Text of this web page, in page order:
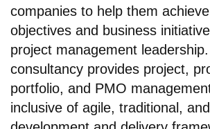
companies to help them
objectives and business
project management
consultancy provides project,
portfolio, and PMO
inclusive of agile, traditional,